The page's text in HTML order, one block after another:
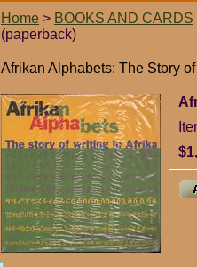
Home > BOOKS AND CARDS
(paperback)
Afrikan Alphabets: The Story